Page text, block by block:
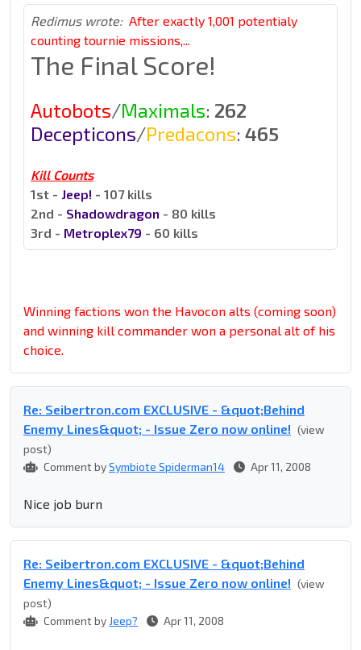
Redimus wrote: After exactly 1,001 potentialy
counting tournie missions,...
The Final Score!
Autobots/Maximals: 262
Decepticons/Predacons: 465
Kill Counts
1st - Jeep! - 107 kills
2nd - Shadowdragon - 80 kills
3rd - Metroplex79 - 60 kills
Winning factions won the Havocon alts (coming soon)
and winning kill commander won a personal alt of his
choice.
Re: Seibertron.com EXCLUSIVE - &quot;Behind
Enemy Lines&quot; - Issue Zero now online! (view
post)
Comment bySymbiote Spiderman14 Apr 11, 2008
Nice job burn
Re: Seibertron.com EXCLUSIVE - &quot;Behind
Enemy Lines&quot; - Issue Zero now online! (view
post)
Comment by Jeep? Apr 11, 2008